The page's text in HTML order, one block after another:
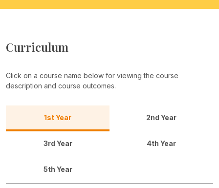
Curriculum
Click on a course name below for viewing the course
description and course outcomes.
1st Year 2nd Year
3rd Year 4th Year
5th Year